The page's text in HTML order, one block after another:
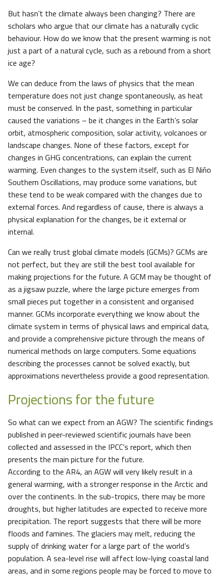
But hasn’t the climate always been changing? There are
scholars who argue that our climate has a naturally cyclic
behaviour. How do we know that the present warming is not
just a part of a natural cycle, such as a rebound from a short
ice age?
We can deduce from the laws of physics that the mean
temperature does not just change spontaneously, as heat
must be conserved. In the past, something in particular
caused the variations – be it changes in the Earth’s solar
orbit, atmospheric composition, solar activity, volcanoes or
landscape changes. None of these factors, except for
changes in GHG concentrations, can explain the current
warming. Even changes to the system itself, such as El Niño
Southern Oscillations, may produce some variations, but
these tend to be weak compared with the changes due to
external forces. And regardless of cause, there is always a
physical explanation for the changes, be it external or
internal.
Can we really trust global climate models (GCMs)? GCMs are
not perfect, but they are still the best tool available for
making projections for the future. A GCM may be thought of
as a jigsaw puzzle, where the large picture emerges from
small pieces put together in a consistent and organised
manner. GCMs incorporate everything we know about the
climate system in terms of physical laws and empirical data,
and provide a comprehensive picture through the means of
numerical methods on large computers. Some equations
describing the processes cannot be solved exactly, but
approximations nevertheless provide a good representation.
Projections for the future
So what can we expect from an AGW? The scientific findings
published in peer-reviewed scientific journals have been
collected and assessed in the IPCC’s report, which then
presents the main picture for the future.
According to the AR4, an AGW will very likely result in a
general warming, with a stronger response in the Arctic and
over the continents. In the sub-tropics, there may be more
droughts, but higher latitudes are expected to receive more
precipitation. The report suggests that there will be more
floods and famines. The glaciers may melt, reducing the
supply of drinking water for a large part of the world’s
population. A sea-level rise will affect low-lying coastal land
areas, and in some regions people may be forced to move to